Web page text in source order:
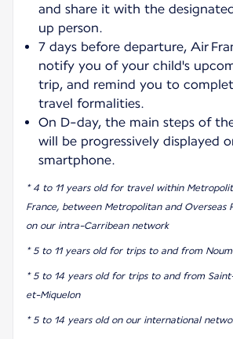
and share it with the
up person.
7 days before departure, Air
notify you of your child's
trip, and remind you to
travel formalities.
On D-day, the main steps of
will be progressively displayed
smartphone.
* 4 to 11 years old for travel within
France, between Metropolitan and Overseas
on our intra-Carribean network
* 5 to 11 years old for trips to and from
* 5 to 14 years old for trips to and from
et-Miquelon
* 5 to 14 years old on our international